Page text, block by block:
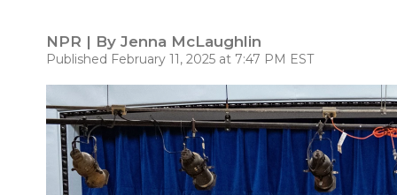
NPR | By Jenna McLaughlin
Published February 11, 2025 at 7:47 PM EST